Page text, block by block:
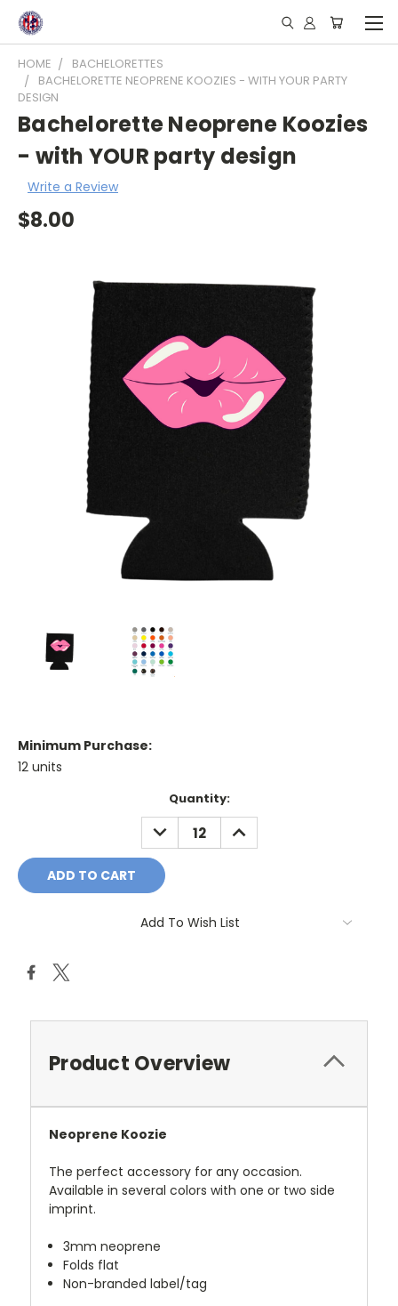
HOME
BACHELORETTES
BACHELORETTE NEOPRENE KOOZIES - WITH YOUR PARTY
DESIGN
Bachelorette Neoprene Koozies
- with YOUR party design
Write a Review
$8.00
Minimum Purchase:
12 units
Quantity:
DECREASE
QUANTITY:
INCREASE
QUANTITY:
Add To Wish List
Product Overview
Neoprene Koozie
The perfect accessory for any occasion.
Available in several colors with one or two side
imprint.
3mm neoprene
Folds flat
Non-branded label/tag